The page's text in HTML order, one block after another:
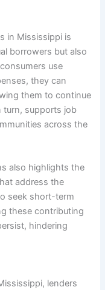
in Mississippi is
borrowers but also
use
they can
them to continue
turn, supports job
across the
also highlights the
address the
seek short-term
these contributing
hindering
lenders